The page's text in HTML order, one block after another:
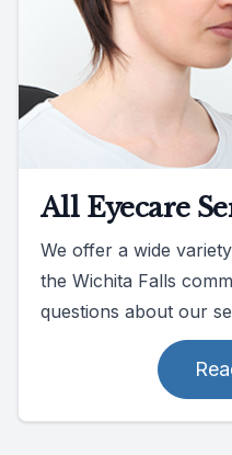
All Eyecare
We offer a wide
the Wichita Falls
questions about our